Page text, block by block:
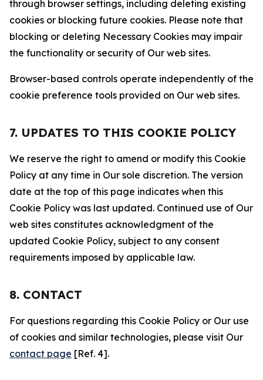
through browser settings, including deleting existing
cookies or blocking future cookies. Please note that
blocking or deleting Necessary Cookies may impair
the functionality or security of Our web sites.
Browser-based controls operate independently of the
cookie preference tools provided on Our web sites.
7. UPDATES TO THIS COOKIE POLICY
We reserve the right to amend or modify this Cookie
Policy at any time in Our sole discretion. The version
date at the top of this page indicates when this
Cookie Policy was last updated. Continued use of Our
web sites constitutes acknowledgment of the
updated Cookie Policy, subject to any consent
requirements imposed by applicable law.
8. CONTACT
For questions regarding this Cookie Policy or Our use
of cookies and similar technologies, please visit Our
contact page [Ref. 4].